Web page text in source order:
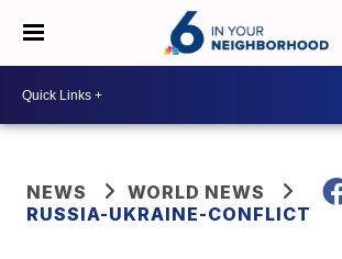
NEWS
WORLD NEWS
RUSSIA-UKRAINE-CONFLICT